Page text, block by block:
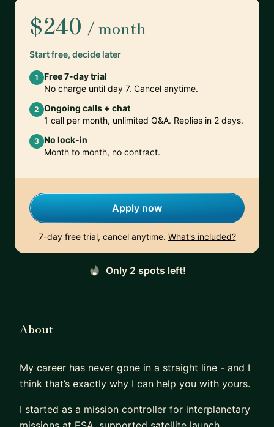
$240 / month
Start free, decide later
1
Free 7-day trial
No charge until day 7. Cancel anytime.
2 Ongoing calls + chat
1 call per month, unlimited Q&A. Replies in 2 days.
3 No lock-in
Month to month, no contract.
Apply now
7-day free trial, cancel anytime. What's included?
Only 2 spots left!
About
My career has never gone in a straight line - and I
think that’s exactly why I can help you with yours.
I started as a mission controller for interplanetary